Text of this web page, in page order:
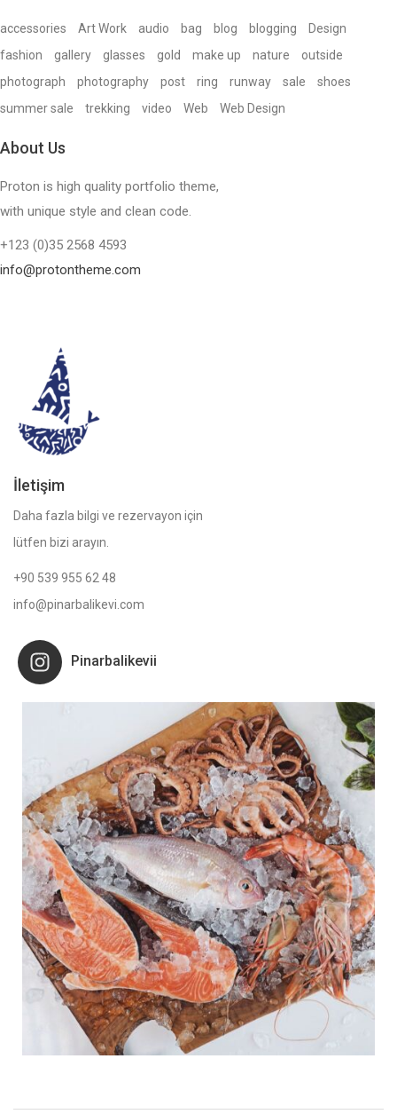
accessories Art Work audio bag blog blogging
Design
fashion
gallery glasses gold make up nature
outside
photograph
photography post ring runway sale
shoes
summer sale
trekking video Web Web Design
About Us
Proton is high quality portfolio theme,
with unique style and clean code.
+123 (0)35 2568 4593
info@protontheme.com
İletişim
Daha fazla bilgi ve rezervayon için
lütfen bizi arayın.
+90 539 955 62 48
info@pinarbalikevi.com
Pinarbalikevii